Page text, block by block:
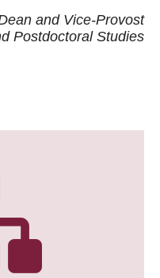
and Vice-Provost
Postdoctoral Studies